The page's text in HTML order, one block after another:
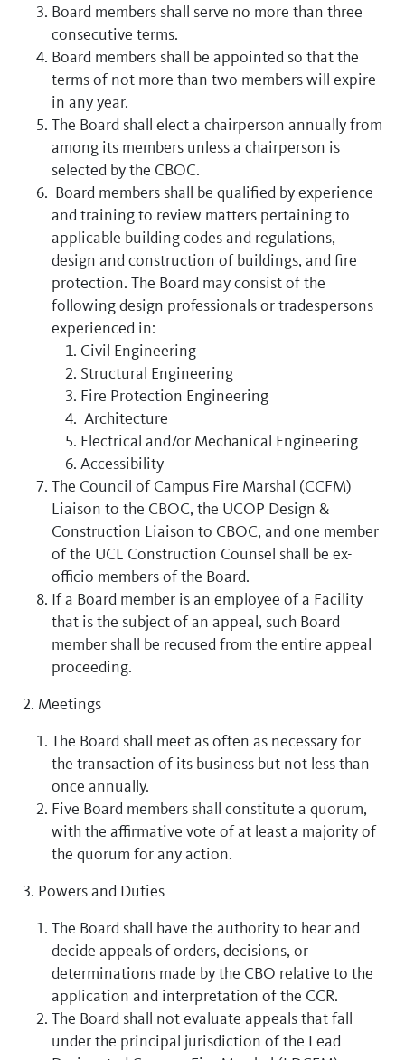
Board members shall serve no more than three
consecutive terms.
Board members shall be appointed so that the
terms of not more than two members will expire
in any year.
The Board shall elect a chairperson annually from
among its members unless a chairperson is
selected by the CBOC.
Board members shall be qualified by experience
and training to review matters pertaining to
applicable building codes and regulations,
design and construction of buildings, and fire
protection. The Board may consist of the
following design professionals or tradespersons
experienced in:
Civil Engineering
Structural Engineering
Fire Protection Engineering
Architecture
Electrical and/or Mechanical Engineering
Accessibility
The Council of Campus Fire Marshal (CCFM)
Liaison to the CBOC, the UCOP Design &
Construction Liaison to CBOC, and one member
of the UCL Construction Counsel shall be ex-
officio members of the Board.
If a Board member is an employee of a Facility
that is the subject of an appeal, such Board
member shall be recused from the entire appeal
proceeding.
2. Meetings
The Board shall meet as often as necessary for
the transaction of its business but not less than
once annually.
Five Board members shall constitute a quorum,
with the affirmative vote of at least a majority of
the quorum for any action.
3. Powers and Duties
The Board shall have the authority to hear and
decide appeals of orders, decisions, or
determinations made by the CBO relative to the
application and interpretation of the CCR.
The Board shall not evaluate appeals that fall
under the principal jurisdiction of the Lead